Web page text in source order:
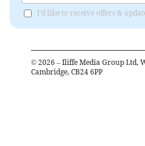
I'd like to receive offers &
© 2026 – Iliffe Media Group Ltd,
Cambridge, CB24 6PP